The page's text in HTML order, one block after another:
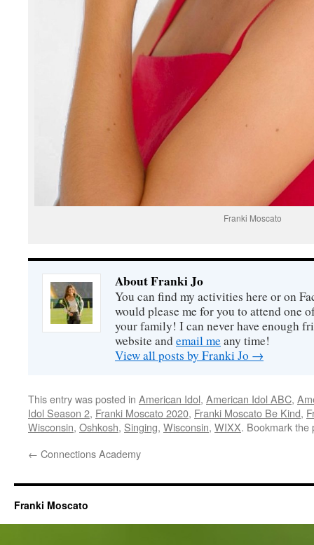
Franki Moscato
About Franki Jo
You can find my activities here or on
would please me for you to attend one
your family! I can never have enough
website andemail meany time!
View all posts by Franki Jo →
This entry was posted in American Idol, American Idol ABC,
Idol Season 2, Franki Moscato 2020, Franki Moscato Be Kind,
Wisconsin, Oshkosh, Singing, Wisconsin, WIXX. Bookmark the
← Connections Academy
Franki Moscato